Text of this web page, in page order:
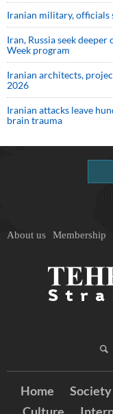
Iranian military, officials
Iran, Russia seek
Week program
Iranian architects,
2026
Iranian attacks leave
brain trauma
About us Membership
Home Society